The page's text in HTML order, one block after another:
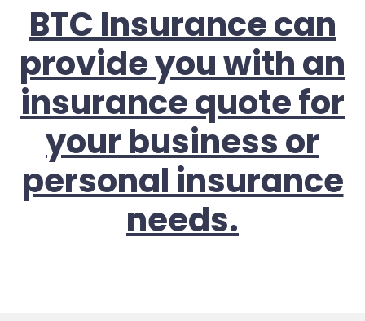
BTC Insurance can
provide you with an
insurance quote for
your business or
personal insurance
needs.